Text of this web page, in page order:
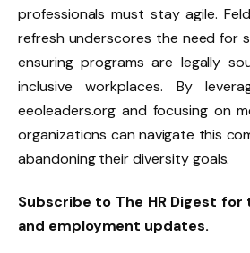
professionals must stay agile.
refresh underscores the need for
ensuring programs are legally
inclusive workplaces. By
eeoleaders.org and focusing on
organizations can navigate this
abandoning their diversity goals.
Subscribe to The HR Digest for
and employment updates.